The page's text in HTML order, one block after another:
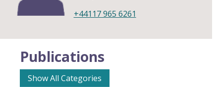
+44117 965 6261
Publications
Show All Categories